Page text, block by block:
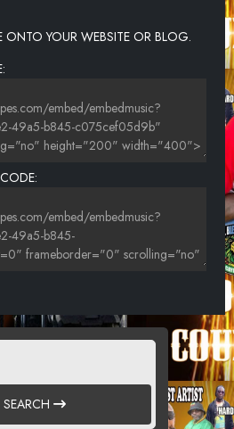
YOUR WEBSITE OR BLOG.
SEARCH